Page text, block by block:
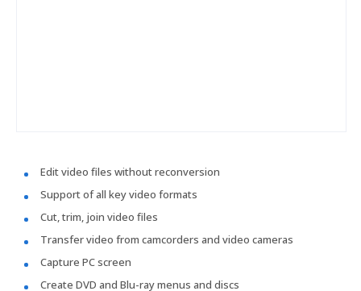
Edit video files without reconversion
Support of all key video formats
Cut, trim, join video files
Transfer video from camcorders and video cameras
Capture PC screen
Create DVD and Blu-ray menus and discs